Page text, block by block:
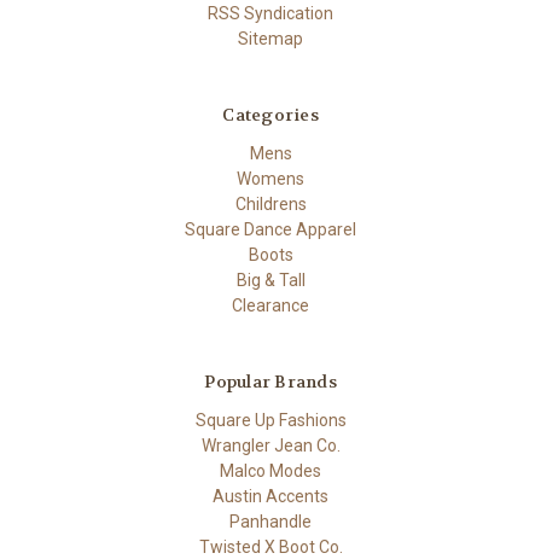
RSS Syndication
Sitemap
Categories
Mens
Womens
Childrens
Square Dance Apparel
Boots
Big & Tall
Clearance
Popular Brands
Square Up Fashions
Wrangler Jean Co.
Malco Modes
Austin Accents
Panhandle
Twisted X Boot Co.